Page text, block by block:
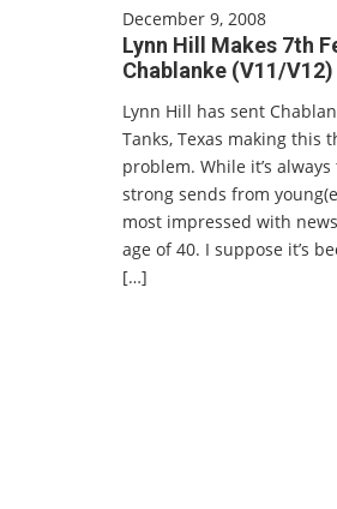
December 9, 2008
Lynn Hill Makes 7th
Chablanke (V11/
Lynn Hill has sent
Tanks, Texas making this
problem. While it’s
strong sends from
most impressed with
age of 40. I suppose it’s
[…]